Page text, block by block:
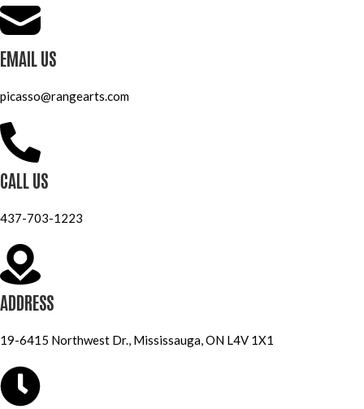
EMAIL US
picasso@rangearts.com
CALL US
437-703-1223
ADDRESS
19-6415 Northwest Dr., Mississauga, ON L4V 1X1